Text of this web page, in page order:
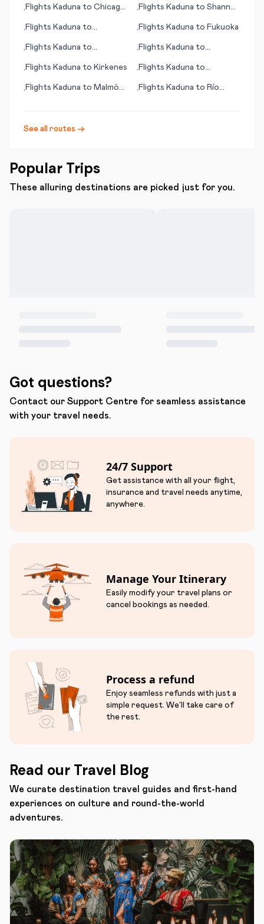
•Flights Kaduna to Chicago
•Flights Kaduna to Shannon
•Flights Kaduna to
•Flights Kaduna to Fukuoka
•Flights Kaduna to
•Flights Kaduna to
•Flights Kaduna to Kirkenes •Flights Kaduna to
•Flights Kaduna to Malmö
•Flights Kaduna to Río
See all routes →
Popular Trips
These alluring destinations are picked just for you.
Got questions?
Contact our Support Centre for seamless assistance
with your travel needs.
24/7 Support
Get assistance with all your flight,
insurance and travel needs anytime,
anywhere.
Manage Your Itinerary
Easily modify your travel plans or
cancel bookings as needed.
Process a refund
Enjoy seamless refunds with just a
simple request. We'll take care of
the rest.
Read our Travel Blog
We curate destination travel guides and first-hand
experiences on culture and round-the-world
adventures.